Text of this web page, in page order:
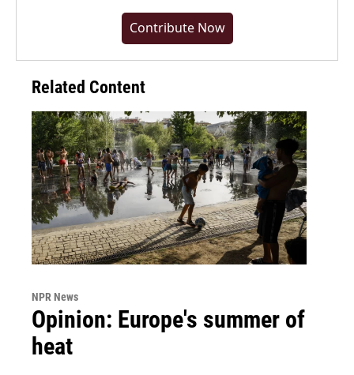
Contribute Now
Related Content
NPR News
Opinion: Europe's summer of
heat